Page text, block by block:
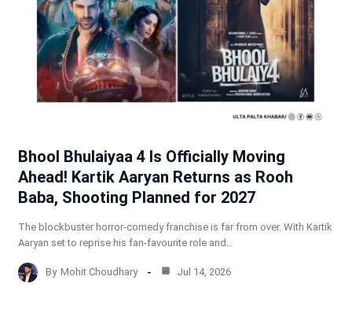
Bhool Bhulaiyaa 4 Is Officially Moving
Ahead! Kartik Aaryan Returns as Rooh
Baba, Shooting Planned for 2027
The blockbuster horror-comedy franchise is far from over. With Kartik
Aaryan set to reprise his fan-favourite role and…
By Mohit Choudhary Jul 14, 2026